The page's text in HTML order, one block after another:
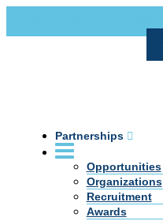
Partnerships
Opportunities
Organizations
Recruitment
Awards